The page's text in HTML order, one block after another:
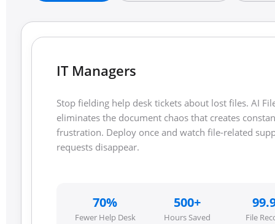
IT Managers
Stop fielding help desk tickets about lost files. AI
eliminates the document chaos that creates
frustration. Deploy once and watch file-related
requests disappear.
70%
Fewer Help Desk
500+
Hours Saved
File